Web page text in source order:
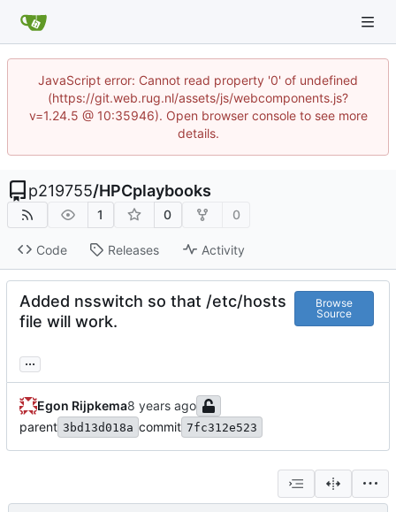
JavaScript error: Cannot read property '0' of undefined
(https://git.web.rug.nl/assets/js/webcomponents.js?
v=1.24.5 @ 10:35946). Open browser console to see more
details.
p219755/HPCplaybooks
1 0 0
Code Releases Activity
Added nsswitch so that /etc/hosts
file will work.
Browse
Source
...
Egon Rijpkema
parent 3bd13d018a commit 7fc312e523